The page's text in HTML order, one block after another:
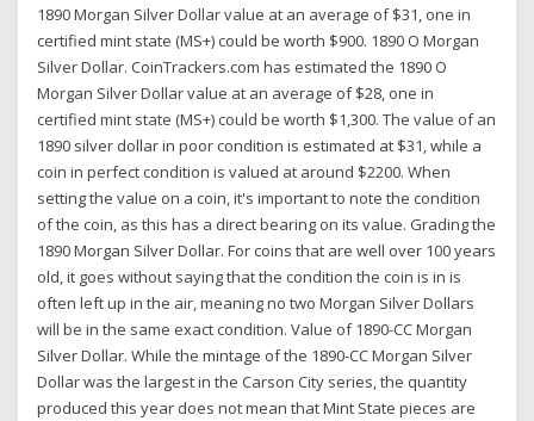
1890 Morgan Silver Dollar value at an average of $31, one in
certified mint state (MS+) could be worth $900. 1890 O Morgan
Silver Dollar. CoinTrackers.com has estimated the 1890 O
Morgan Silver Dollar value at an average of $28, one in
certified mint state (MS+) could be worth $1,300. The value of an
1890 silver dollar in poor condition is estimated at $31, while a
coin in perfect condition is valued at around $2200. When
setting the value on a coin, it's important to note the condition
of the coin, as this has a direct bearing on its value. Grading the
1890 Morgan Silver Dollar. For coins that are well over 100 years
old, it goes without saying that the condition the coin is in is
often left up in the air, meaning no two Morgan Silver Dollars
will be in the same exact condition. Value of 1890-CC Morgan
Silver Dollar. While the mintage of the 1890-CC Morgan Silver
Dollar was the largest in the Carson City series, the quantity
produced this year does not mean that Mint State pieces are